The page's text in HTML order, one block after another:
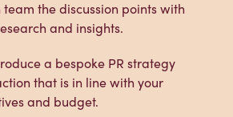
team the discussion points with
and insights.
a bespoke PR strategy
that is in line with your
and budget.